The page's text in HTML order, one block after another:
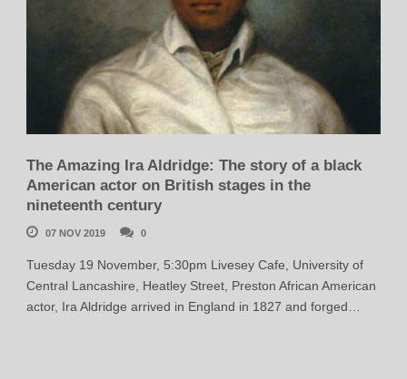
The Amazing Ira Aldridge: The story of a black
American actor on British stages in the
nineteenth century
07 NOV 2019 0
Tuesday 19 November, 5:30pm Livesey Cafe, University of
Central Lancashire, Heatley Street, Preston African American
actor, Ira Aldridge arrived in England in 1827 and forged…